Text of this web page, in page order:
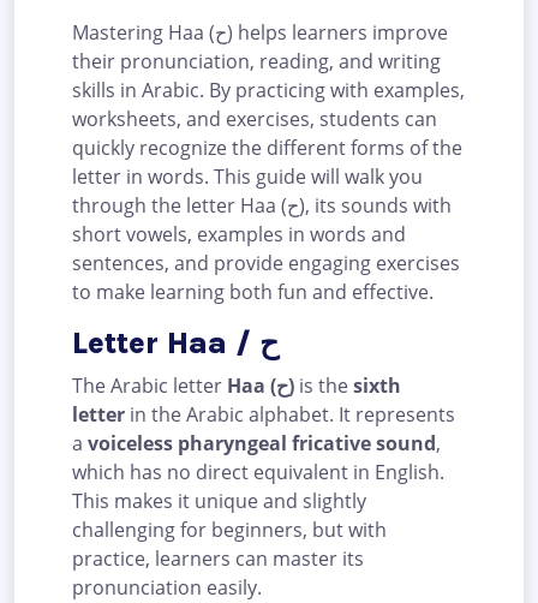
Mastering Haa (ح) helps learners improve
their pronunciation, reading, and writing
skills in Arabic. By practicing with examples,
worksheets, and exercises, students can
quickly recognize the different forms of the
letter in words. This guide will walk you
through the letter Haa (ح), its sounds with
short vowels, examples in words and
sentences, and provide engaging exercises
to make learning both fun and effective.
Letter Haa / ح
The Arabic letter Haa (ح) is thesixth
letter in the Arabic alphabet. It represents
a voiceless pharyngeal fricative sound,
which has no direct equivalent in English.
This makes it unique and slightly
challenging for beginners, but with
practice, learners can master its
pronunciation easily.